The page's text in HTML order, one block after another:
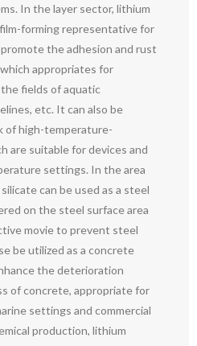
In the layer sector, lithium
forming representative for
the adhesion and rust
appropriates for
fields of aquatic
etc. It can also be
of high-temperature-
are suitable for devices and
settings. In the area
can be used as a steel
on the steel surface area
movie to prevent steel
be utilized as a concrete
the deterioration
of concrete, appropriate for
settings and commercial
production, lithium